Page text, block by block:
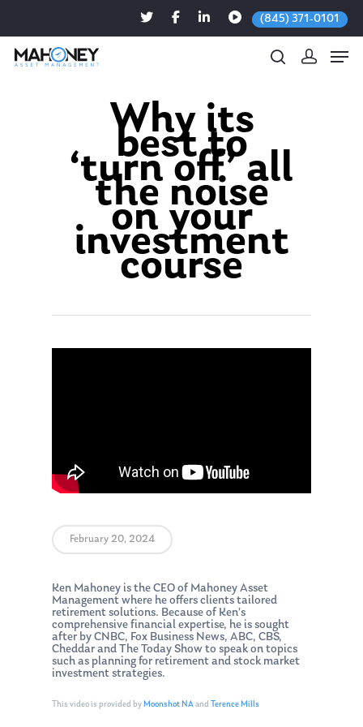
(845) 371-0101
Hit enter to search or ESC to close
Why its
best to
‘turn off’ all
the noise
on your
investment
course
February 20, 2024
Ken Mahoney is the CEO of Mahoney Asset
Management where he offers clients tailored
retirement solutions. Because of Ken’s
comprehensive financial expertise, he is sought
after by CNBC, Fox Business News, ABC, CBS,
Cheddar and The Today Show to speak on topics
such as planning for retirement and stock market
investment strategies.
This video is provided byMoonshot NAand Terence Mills